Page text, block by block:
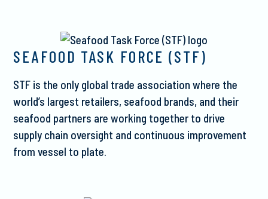
SEAFOOD TASK FORCE (STF)
STF is the only global trade association where the
world’s largest retailers, seafood brands, and their
seafood partners are working together to drive
supply chain oversight and continuous improvement
from vessel to plate.